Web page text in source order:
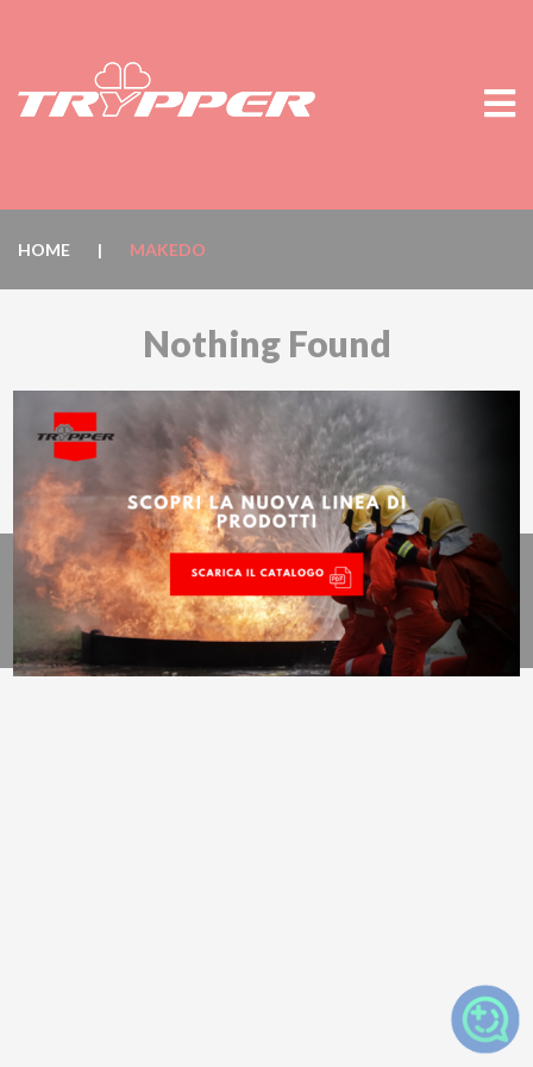
HOME | MAKEDO
Nothing Found
It seems we can’t find what you’re looking for. Perhaps
searching can help.
Trypper©2025 All rights reserved –Privacy Policy– Cookie
Policy –Privacy Settings